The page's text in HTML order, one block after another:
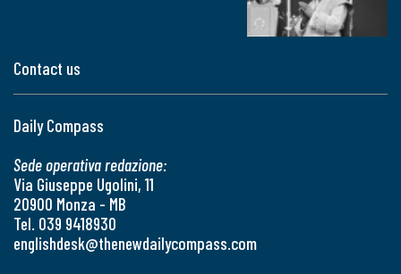
Contact us
Daily Compass
Sede operativa redazione:
Via Giuseppe Ugolini, 11
20900 Monza - MB
Tel. 039 9418930
englishdesk@thenewdailycompass.com